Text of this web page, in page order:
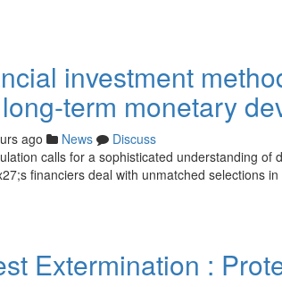
investment
term monetary
ago News
Discuss
calls for a sophisticated understanding of
financiers deal with unmatched selections
Extermination :